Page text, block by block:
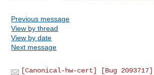
Previous message
View by thread
View by date
Next message
[Canonical-hw-cert] [Bug 2093717]